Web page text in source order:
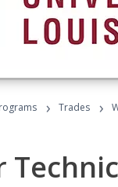
› Trades ›